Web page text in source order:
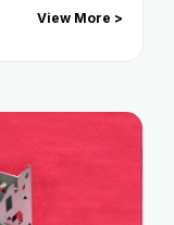
View More >